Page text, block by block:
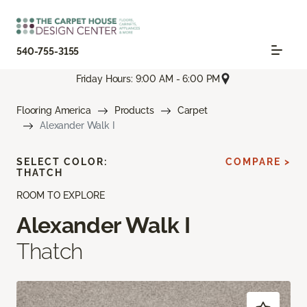
540-755-3155
Friday Hours: 9:00 AM - 6:00 PM
Flooring America Products
Carpet
Alexander Walk I
ROOM TO EXPLORE
Alexander Walk I
Thatch
SELECT COLOR:
THATCH
COMPARE >